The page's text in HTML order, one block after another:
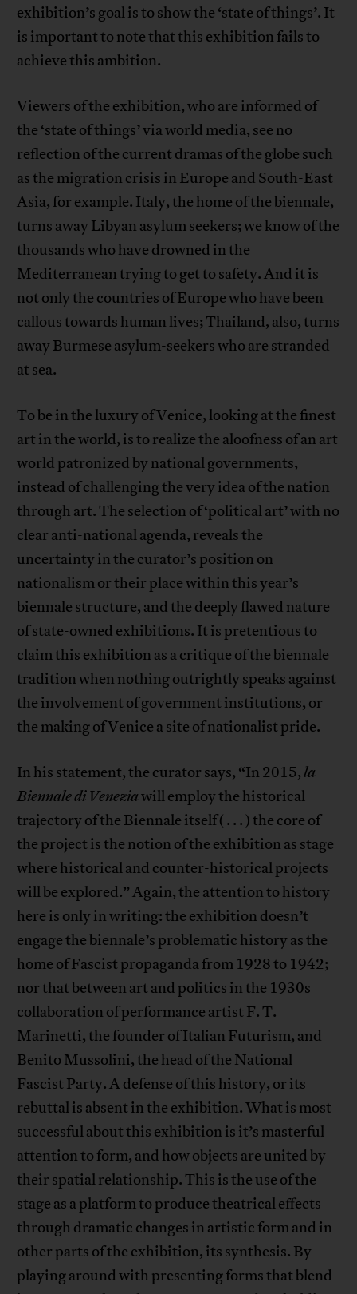
exhibition’s goal is to show the ‘state of things’. It
is important to note that this exhibition fails to
achieve this ambition.
Viewers of the exhibition, who are informed of
the ‘state of things’ via world media, see no
reflection of the current dramas of the globe such
as the migration crisis in Europe and South-East
Asia, for example. Italy, the home of the biennale,
turns away Libyan asylum seekers; we know of the
thousands who have drowned in the
Mediterranean trying to get to safety. And it is
not only the countries of Europe who have been
callous towards human lives; Thailand, also, turns
away Burmese asylum-seekers who are stranded
at sea.
To be in the luxury of Venice, looking at the finest
art in the world, is to realize the aloofness of an art
world patronized by national governments,
instead of challenging the very idea of the nation
through art. The selection of ‘political art’ with no
clear anti-national agenda, reveals the
uncertainty in the curator’s position on
nationalism or their place within this year’s
biennale structure, and the deeply flawed nature
of state-owned exhibitions. It is pretentious to
claim this exhibition as a critique of the biennale
tradition when nothing outrightly speaks against
the involvement of government institutions, or
the making of Venice a site of nationalist pride.
In his statement, the curator says, “In 2015,la
Biennale di Veneziawill employ the historical
trajectory of the Biennale itself ( . . . ) the core of
the project is the notion of the exhibition as stage
where historical and counter-historical projects
will be explored.” Again, the attention to history
here is only in writing: the exhibition doesn’t
engage the biennale’s problematic history as the
home of Fascist propaganda from 1928 to 1942;
nor that between art and politics in the 1930s
collaboration of performance artist F. T.
Marinetti, the founder of Italian Futurism, and
Benito Mussolini, the head of the National
Fascist Party. A defense of this history, or its
rebuttal is absent in the exhibition. What is most
successful about this exhibition is it’s masterful
attention to form, and how objects are united by
their spatial relationship. This is the use of the
stage as a platform to produce theatrical effects
through dramatic changes in artistic form and in
other parts of the exhibition, its synthesis. By
playing around with presenting forms that blend